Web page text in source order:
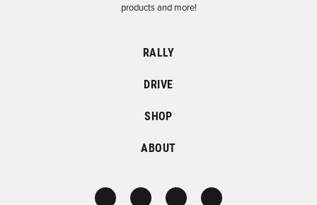
products and more!
RALLY
DRIVE
SHOP
ABOUT